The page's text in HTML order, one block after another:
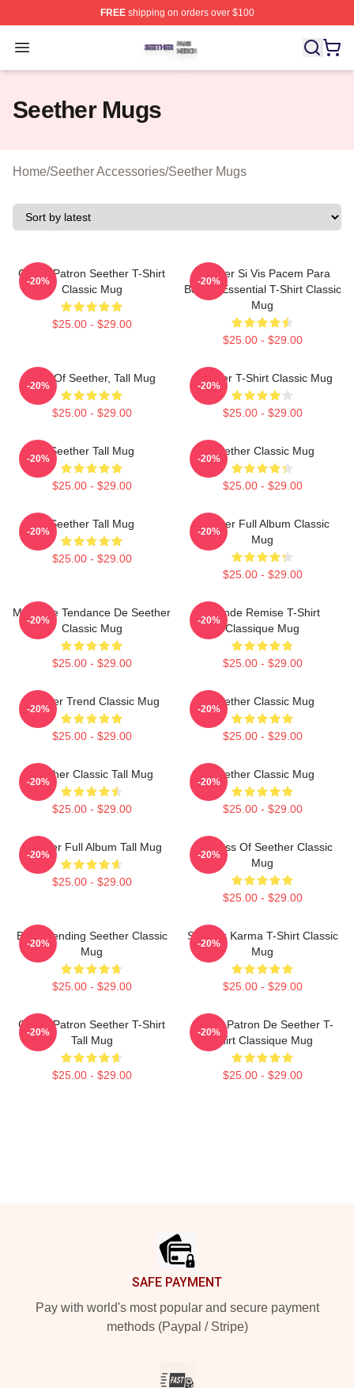
FREEshipping on orders over $100
Open menu
Seether Shop ⚡️ Officially Licensed Seether Merch
Seether Mugs
Home/Seether Accessories/Seether Mugs
Grand Patron Seether T-Shirt
Classic Mug
$25.00 - $29.00
-20%
Seether Si Vis Pacem Para
Bellum Essential T-Shirt Classic
Mug
$25.00 - $29.00
-20%
Best Of Seether, Tall Mug
$25.00 - $29.00
-20%
Seether T-Shirt Classic Mug
$25.00 - $29.00
-20%
Seether Tall Mug
$25.00 - $29.00
-20%
Seether Classic Mug
$25.00 - $29.00
-20%
Seether Tall Mug
$25.00 - $29.00
-20%
Seether Full Album Classic
Mug
$25.00 - $29.00
-20%
Meilleure Tendance De Seether
Classic Mug
$25.00 - $29.00
-20%
Grande Remise T-Shirt
Classique Mug
$25.00 - $29.00
-20%
Seether Trend Classic Mug
$25.00 - $29.00
-20%
Seether Classic Mug
$25.00 - $29.00
-20%
Seether Classic Tall Mug
$25.00 - $29.00
-20%
Seether Classic Mug
$25.00 - $29.00
-20%
Seether Full Album Tall Mug
$25.00 - $29.00
-20%
Big Boss Of Seether Classic
Mug
$25.00 - $29.00
-20%
Best Trending Seether Classic
Mug
$25.00 - $29.00
-20%
Seether Karma T-Shirt Classic
Mug
$25.00 - $29.00
-20%
Grand Patron Seether T-Shirt
Tall Mug
$25.00 - $29.00
-20%
Grand Patron De Seether T-
Shirt Classique Mug
$25.00 - $29.00
-20%
SAFE PAYMENT
Pay with world's most popular and secure payment
methods (Paypal / Stripe)